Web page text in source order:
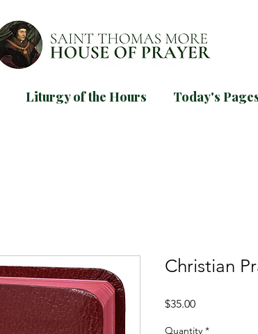
Liturgy of the Hours Today's
Christian
$35.00Price
Quantity *